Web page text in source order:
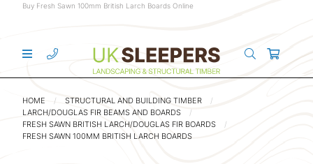
Buy Fresh Sawn 100mm British Larch Boards Online
HOME
STRUCTURAL AND BUILDING TIMBER
LARCH/DOUGLAS FIR BEAMS AND BOARDS
FRESH SAWN BRITISH LARCH/DOUGLAS FIR BOARDS
FRESH SAWN 100MM BRITISH LARCH BOARDS